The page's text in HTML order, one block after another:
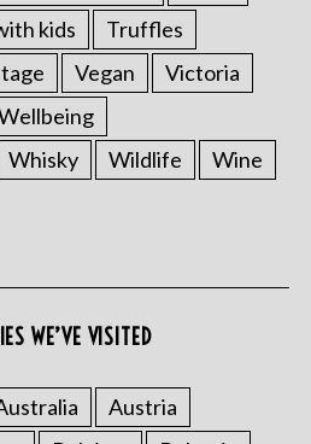
kids
Truffles
Vegan
Victoria
Whisky Wildlife
Wine
WE’VE VISITED
Austria